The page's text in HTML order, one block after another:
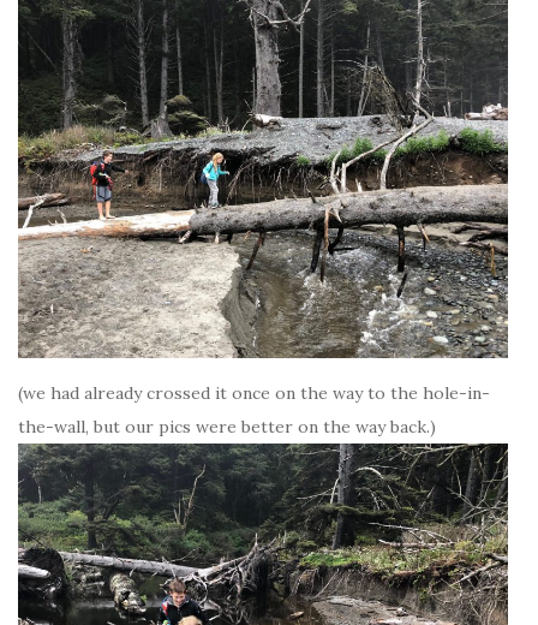
(we had already crossed it once on the way to the hole-in-
the-wall, but our pics were better on the way back.)